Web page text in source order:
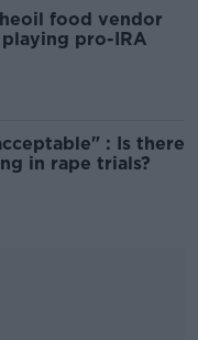
food vendor
pro-IRA
: Is there
in rape trials?